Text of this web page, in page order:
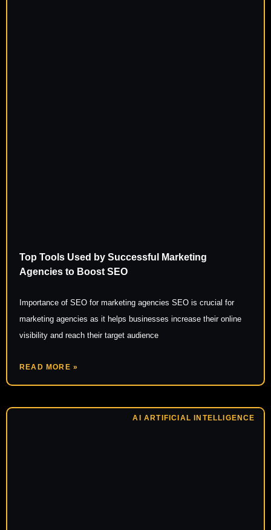
Top Tools Used by Successful Marketing
Agencies to Boost SEO
Importance of SEO for marketing agencies SEO is crucial for
marketing agencies as it helps businesses increase their online
visibility and reach their target audience
READ MORE »
AI ARTIFICIAL INTELLIGENCE